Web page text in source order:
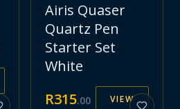
Airis Quaser
Quartz Pen
Starter Set
White
R315.00 VIEW